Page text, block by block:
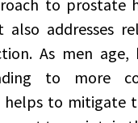
to
addresses
As men
to more
to mitigate